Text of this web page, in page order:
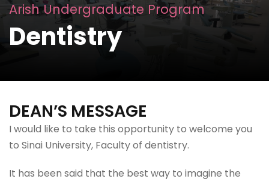
Arish Undergraduate Program
Dentistry
DEAN’S MESSAGE
I would like to take this opportunity to welcome you
to Sinai University, Faculty of dentistry.
It has been said that the best way to imagine the